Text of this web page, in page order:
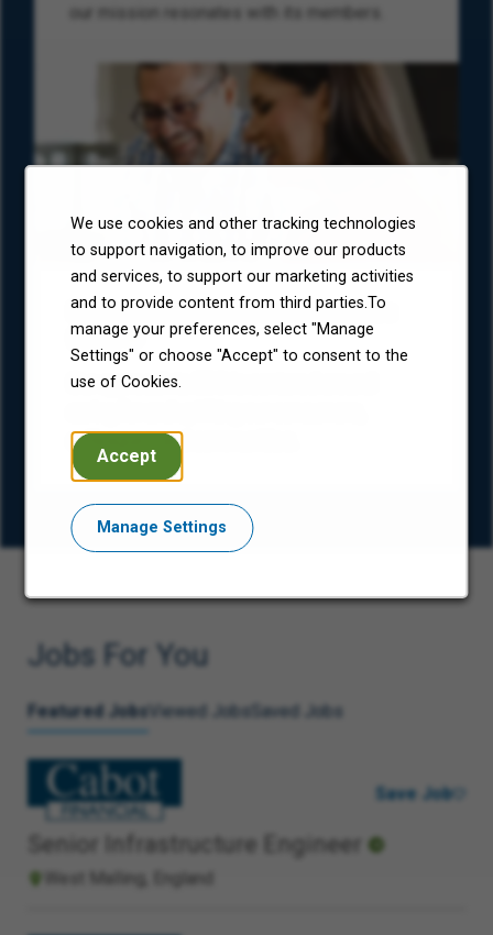
We use cookies and other tracking technologies
to support navigation, to improve our products
and services, to support our marketing activities
and to provide content from third parties.To
manage your preferences, select "Manage
Settings" or choose "Accept" to consent to the
use of Cookies.
Accept
Manage Settings
our mission resonates with its members.
Environmental, Social, and Governance
(ESG)
Our approach to ESG is centered around
colleagues, and communities.
Jobs For You
Featured Jobs Viewed Jobs Saved Jobs
Senior Infrastructure Engineer
West Malling, England
Save Job